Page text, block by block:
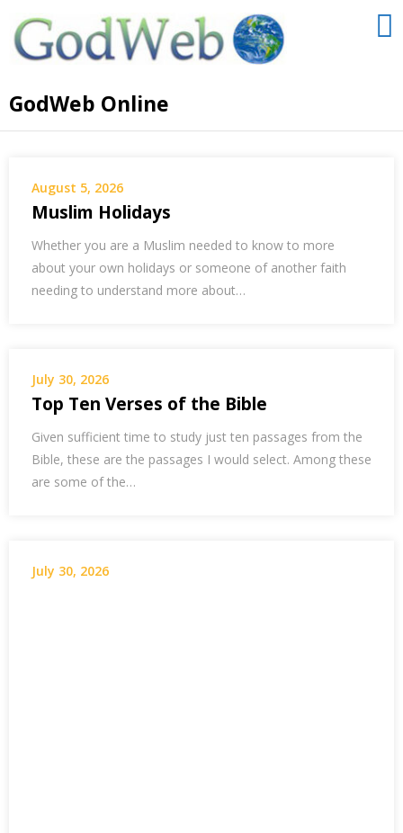
GodWeb Online
August 5, 2026
Muslim Holidays
Whether you are a Muslim needed to know to more
about your own holidays or someone of another faith
needing to understand more about…
July 30, 2026
Top Ten Verses of the Bible
Given sufficient time to study just ten passages from the
Bible, these are the passages I would select. Among these
are some of the…
July 30, 2026